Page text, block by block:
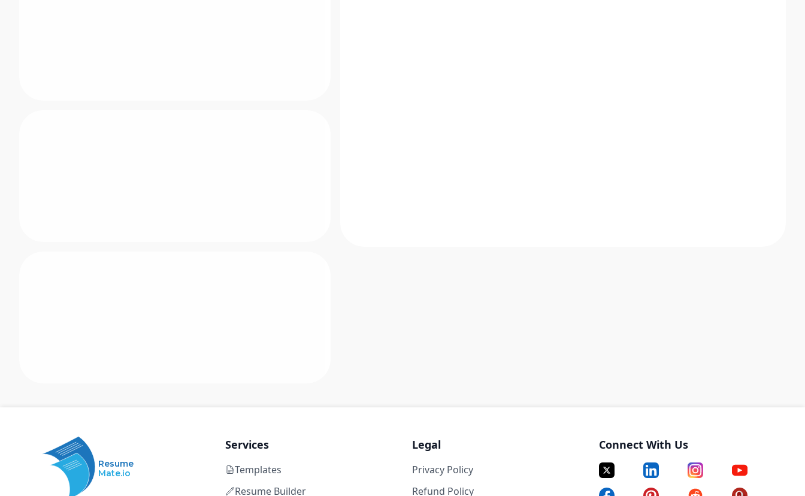
Resume
Mate.io
Services
Templates
Resume Builder
Legal
Privacy Policy
Refund Policy
Connect With Us